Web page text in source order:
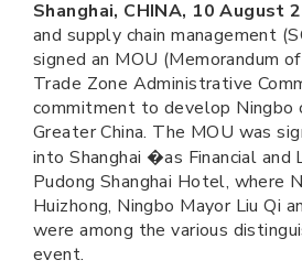
Shanghai, CHINA, 10 August
and supply chain management
signed an MOU (Memorandum
Trade Zone Administrative
commitment to develop Ningbo
Greater China. The MOU was
into Shanghai �as Financial
Pudong Shanghai Hotel, where
Huizhong, Ningbo Mayor Liu Qi
were among the various
event.